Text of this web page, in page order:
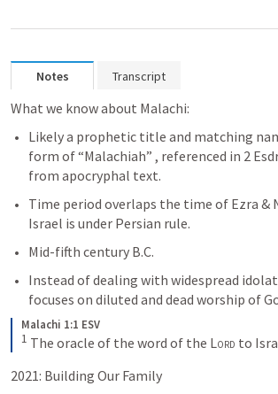
Notes Transcript
What we know about Malachi:
Likely a prophetic title and matching
form of “Malachiah” , referenced in 2
from apocryphal text.
Time period overlaps the time of Ezra &
Israel is under Persian rule.
Mid-fifth century B.C.
Instead of dealing with widespread
focuses on diluted and dead worship of
Malachi 1:1 ESV
1 The oracle of the word of the Lord to
2021: Building Our Family